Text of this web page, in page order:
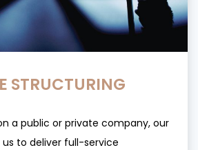
STRUCTURING
a public or private company, our
to deliver full-service